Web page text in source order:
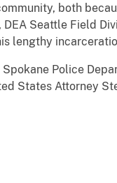
both
Seattle Field
lengthy
Police
States Attorney